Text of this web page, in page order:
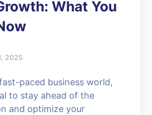
What You
2025
paced business world,
to stay ahead of the
and optimize your